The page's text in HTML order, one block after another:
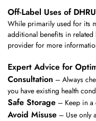
Off-Label Uses of
While primarily used for its
additional benefits in related
provider for more
Expert Advice for
Consultation – Always
you have existing health
Safe Storage – Keep in a
Avoid Misuse – Use only